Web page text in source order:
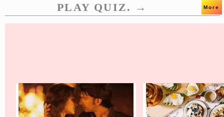
PLAY QUIZ. → More